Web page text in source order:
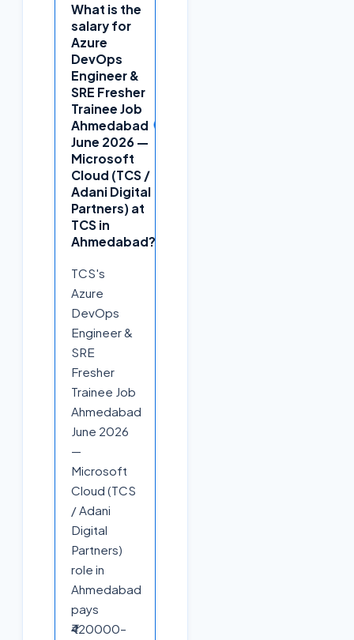
What is the
salary for
Azure
DevOps
Engineer &
SRE Fresher
Trainee Job
Ahmedabad
June 2026 —
Microsoft
Cloud (TCS /
Adani Digital
Partners) at
TCS in
Ahmedabad?
TCS's
Azure
DevOps
Engineer &
SRE
Fresher
Trainee Job
Ahmedabad
June 2026
—
Microsoft
Cloud (TCS
/ Adani
Digital
Partners)
role in
Ahmedabad
pays
₹420000–